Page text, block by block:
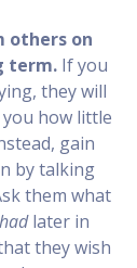
others on
term. If you
they will
how little
gain
by talking
them what
later in
they wish